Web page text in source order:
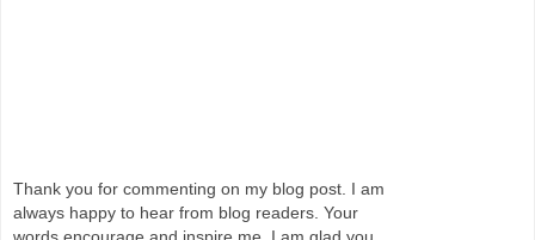
Thank you for commenting on my blog post. I am
always happy to hear from blog readers. Your